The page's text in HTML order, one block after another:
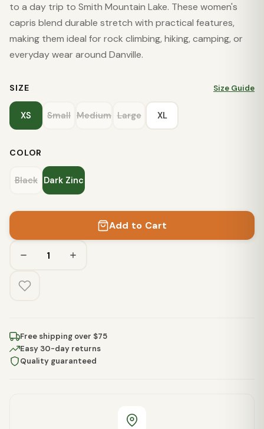
to a day trip to Smith Mountain Lake. These women's
capris blend durable stretch with practical features,
making them ideal for rock climbing, hiking, camping, or
everyday wear around Danville.
SIZE Size Guide
XS Small Medium Large XL
COLOR
Black Dark Zinc
Add to Cart
Free shipping over $75
Easy 30-day returns
Quality guaranteed